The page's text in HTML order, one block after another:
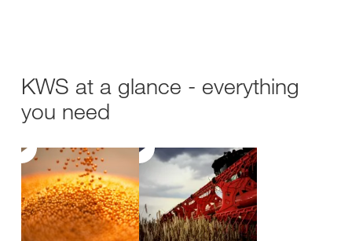
KWS at a glance - everything
you need